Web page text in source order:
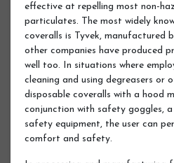
effective at repelling most non-
particulates. The most widely
coveralls is Tyvek, manufactured
other companies have produced
well too. In situations where
cleaning and using degreasers or
disposable coveralls with a hood
conjunction with safety goggles,
safety equipment, the user can
comfort and safety.